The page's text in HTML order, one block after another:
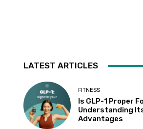
LATEST ARTICLES
FITNESS
Is GLP-1 Proper
Understanding
Advantages